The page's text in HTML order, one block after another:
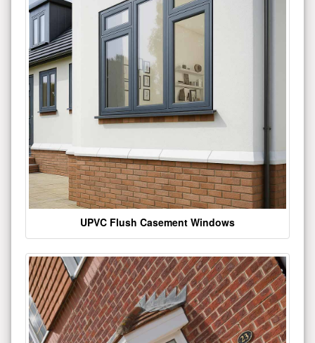
UPVC Flush Casement Windows